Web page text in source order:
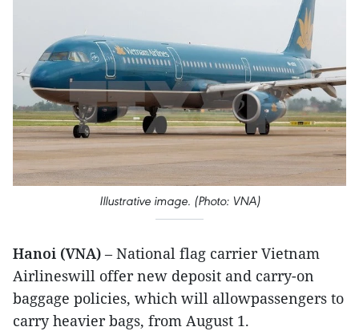
Illustrative image. (Photo: VNA)
Hanoi (VNA) – National flag carrier Vietnam
Airlineswill offer new deposit and carry-on
baggage policies, which will allowpassengers to
carry heavier bags, from August 1.